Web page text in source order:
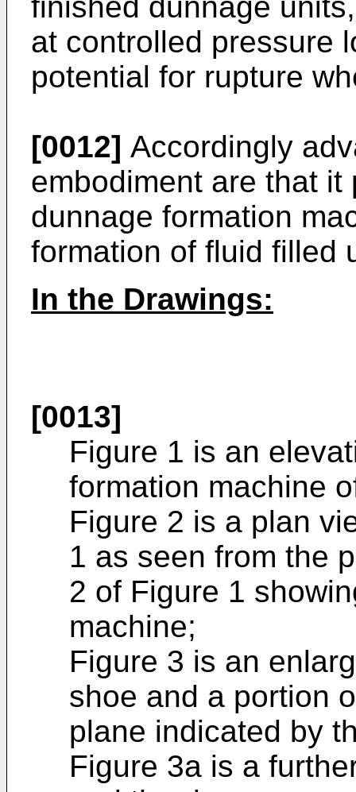
at controlled pressure
potential for rupture
[0012] Accordingly
embodiment are that
dunnage formation
formation of fluid filled
In the Drawings:
[0013]
Figure 1 is an
formation machine
Figure 2 is a plan
1 as seen from the
2 of Figure 1
machine;
Figure 3 is an
shoe and a portion
plane indicated by
Figure 3a is a